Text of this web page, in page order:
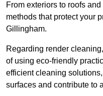
From exteriors to roofs
methods that protect your
Gillingham.
Regarding render
of using eco-friendly
efficient cleaning
surfaces and contribute to